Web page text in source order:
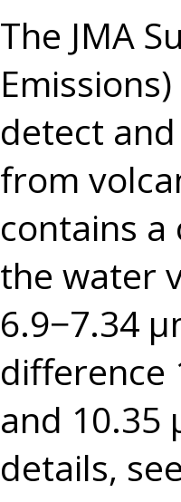
The JMA
detect
from
contains
the water
6.9−7.34
difference
and 10.35
details,